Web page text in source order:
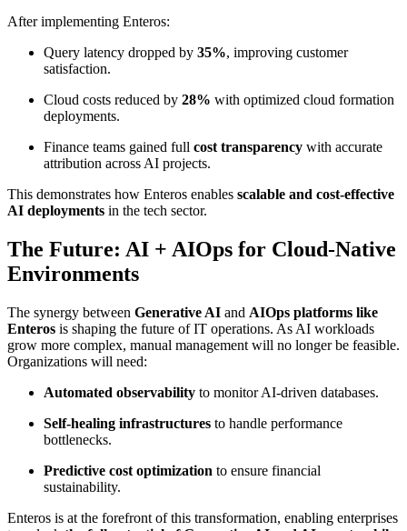
After implementing Enteros:
Query latency dropped by 35%, improving customer
satisfaction.
Cloud costs reduced by 28% with optimized cloud formation
deployments.
Finance teams gained full cost transparency with accurate
attribution across AI projects.
This demonstrates how Enteros enables scalable and cost-effective
AI deployments in the tech sector.
The Future: AI + AIOps for Cloud-Native
Environments
The synergy between Generative AI and AIOps platforms like
Enteros is shaping the future of IT operations. As AI workloads
grow more complex, manual management will no longer be feasible.
Organizations will need:
Automated observability to monitor AI-driven databases.
Self-healing infrastructures to handle performance
bottlenecks.
Predictive cost optimization to ensure financial
sustainability.
Enteros is at the forefront of this transformation, enabling enterprises